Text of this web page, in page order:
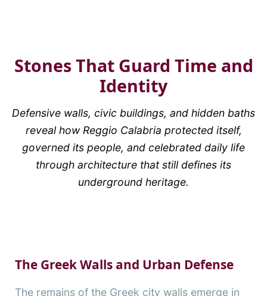
Stones That Guard Time and
Identity
Defensive walls, civic buildings, and hidden baths
reveal how Reggio Calabria protected itself,
governed its people, and celebrated daily life
through architecture that still defines its
underground heritage.
The Greek Walls and Urban Defense
The remains of the Greek city walls emerge in